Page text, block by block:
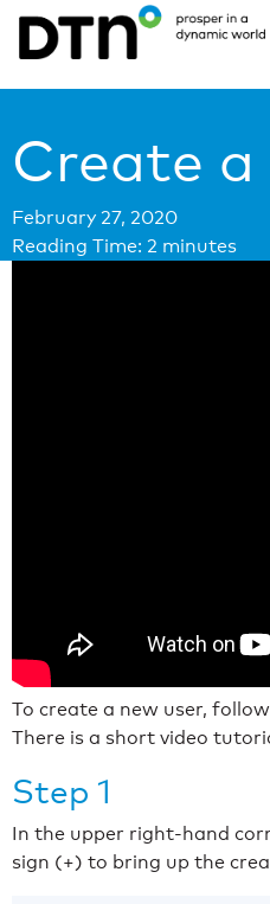
Create a
February 27, 2020
Reading Time: 2 minutes
To create a new user,
There is a short video
Step 1
In the upper right-hand
sign (+) to bring up the